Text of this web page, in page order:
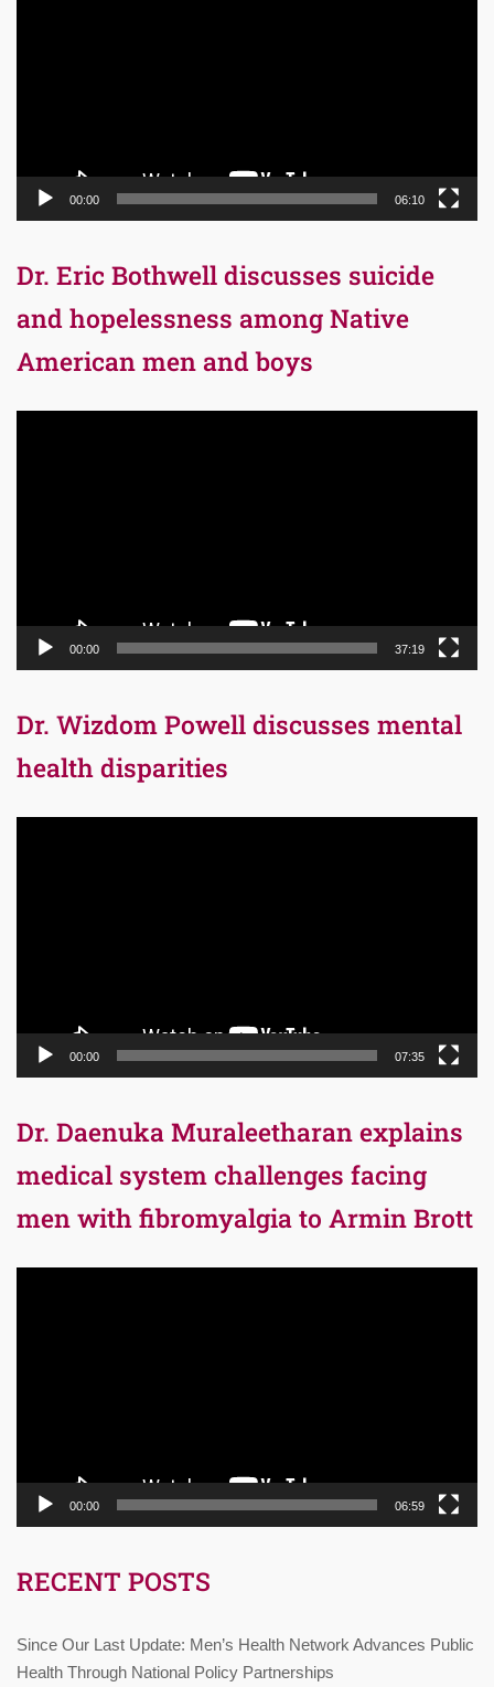
00:00 06:10
Dr. Eric Bothwell discusses suicide
and hopelessness among Native
American men and boys
00:00 37:19
Dr. Wizdom Powell discusses mental
health disparities
00:00 07:35
Dr. Daenuka Muraleetharan explains
medical system challenges facing
men with fibromyalgia to Armin Brott
00:00 06:59
RECENT POSTS
Since Our Last Update: Men’s Health Network Advances Public
Health Through National Policy Partnerships